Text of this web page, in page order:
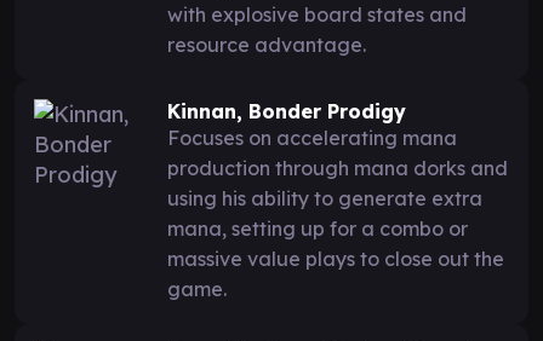
with explosive board states and
resource advantage.
Kinnan, Bonder Prodigy
Focuses on accelerating mana
production through mana dorks and
using his ability to generate extra
mana, setting up for a combo or
massive value plays to close out the
game.